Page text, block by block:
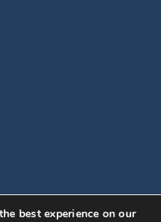
best experience on our